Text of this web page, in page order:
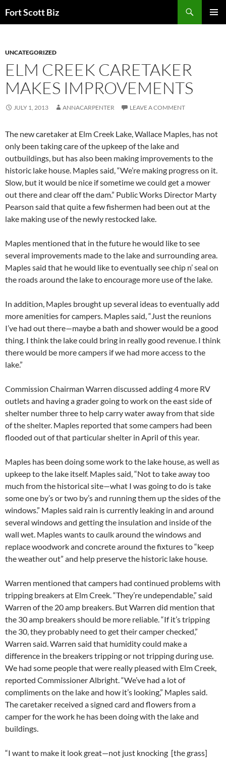
toFort Scott Biz
UNCATEGORIZED
ELM CREEK CARETAKER
MAKES IMPROVEMENTS
JULY 1, 2013 ANNACARPENTER LEAVE A COMMENT
The new caretaker at Elm Creek Lake, Wallace Maples, has not
only been taking care of the upkeep of the lake and
outbuildings, but has also been making improvements to the
historic lake house. Maples said, “We’re making progress on it.
Slow, but it would be nice if sometime we could get a mower
out there and clear off the dam.” Public Works Director Marty
Pearson said that quite a few fishermen had been out at the
lake making use of the newly restocked lake.
Maples mentioned that in the future he would like to see
several improvements made to the lake and surrounding area.
Maples said that he would like to eventually see chip n’ seal on
the roads around the lake to encourage more use of the lake.
In addition, Maples brought up several ideas to eventually add
more amenities for campers. Maples said, “Just the reunions
I’ve had out there—maybe a bath and shower would be a good
thing. I think the lake could bring in really good revenue. I think
there would be more campers if we had more access to the
lake.”
Commission Chairman Warren discussed adding 4 more RV
outlets and having a grader going to work on the east side of
shelter number three to help carry water away from that side
of the shelter. Maples reported that some campers had been
flooded out of that particular shelter in April of this year.
Maples has been doing some work to the lake house, as well as
upkeep to the lake itself. Maples said, “Not to take away too
much from the historical site—what I was going to do is take
some one by’s or two by’s and running them up the sides of the
windows.” Maples said rain is currently leaking in and around
several windows and getting the insulation and inside of the
wall wet. Maples wants to caulk around the windows and
replace woodwork and concrete around the fixtures to “keep
the weather out” and help preserve the historic lake house.
Warren mentioned that campers had continued problems with
tripping breakers at Elm Creek. “They’re undependable,” said
Warren of the 20 amp breakers. But Warren did mention that
the 30 amp breakers should be more reliable. “If it’s tripping
the 30, they probably need to get their camper checked,”
Warren said. Warren said that humidity could make a
difference in the breakers tripping or not tripping during use.
We had some people that were really pleased with Elm Creek,
reported Commissioner Albright. “We’ve had a lot of
compliments on the lake and how it’s looking,” Maples said.
The caretaker received a signed card and flowers from a
camper for the work he has been doing with the lake and
buildings.
“I want to make it look great—not just knocking [the grass]